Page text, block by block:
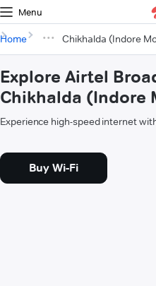
Menu
Home Chikhalda (Indore
Explore Airtel
Chikhalda (Indore
Experience high-speed internet
Buy Wi-Fi